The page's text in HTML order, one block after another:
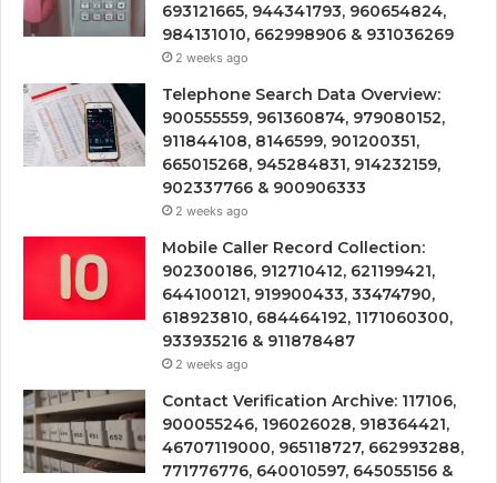
693121665, 944341793, 960654824,
984131010, 662998906 & 931036269
2 weeks ago
Telephone Search Data Overview:
900555559, 961360874, 979080152,
911844108, 8146599, 901200351,
665015268, 945284831, 914232159,
902337766 & 900906333
2 weeks ago
Mobile Caller Record Collection:
902300186, 912710412, 621199421,
644100121, 919900433, 33474790,
618923810, 684464192, 1171060300,
933935216 & 911878487
2 weeks ago
Contact Verification Archive: 117106,
900055246, 196026028, 918364421,
46707119000, 965118727, 662993288,
771776776, 640010597, 645055156 &